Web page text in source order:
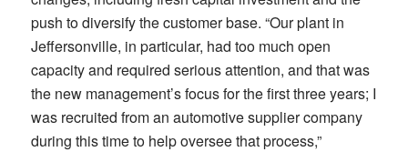
push to diversify the customer base. “Our plant in
Jeffersonville, in particular, had too much open
capacity and required serious attention, and that was
the new management’s focus for the first three years; I
was recruited from an automotive supplier company
during this time to help oversee that process,”